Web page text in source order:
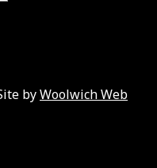
byWoolwich Web